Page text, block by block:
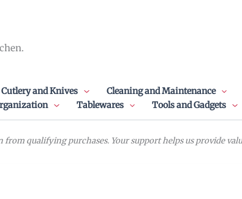
Cutlery and Knives Cleaning and Maintenance
Tablewares Tools and Gadgets
from qualifying purchases. Your support helps us provide